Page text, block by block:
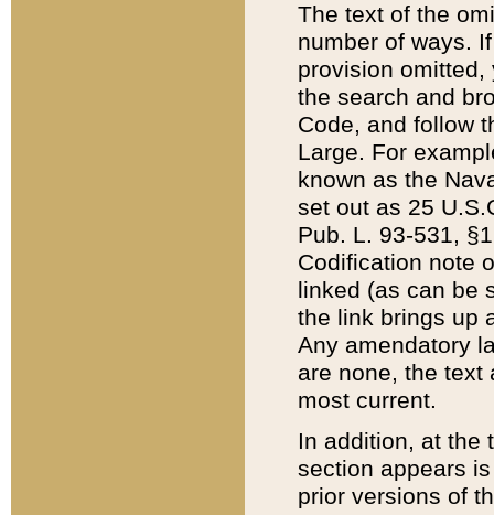
The text of the
number of ways.
provision
the search and
Code, and follow
Large. For
known as the
set out as 25
Pub. L. 93-531,
Codification note
linked (as can be
the link brings up
Any amendatory
are none, the text
most current.
In addition, at the
section appears
prior versions of